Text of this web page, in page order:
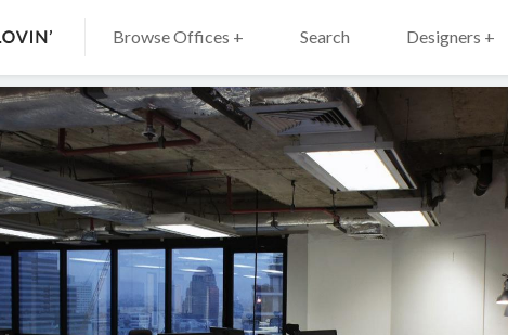
Browse Offices + Search Designers +